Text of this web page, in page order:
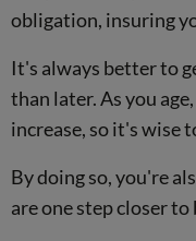
obligation, insuring
It's always better to
than later. As you
increase, so it's wise
By doing so, you're
are one step closer